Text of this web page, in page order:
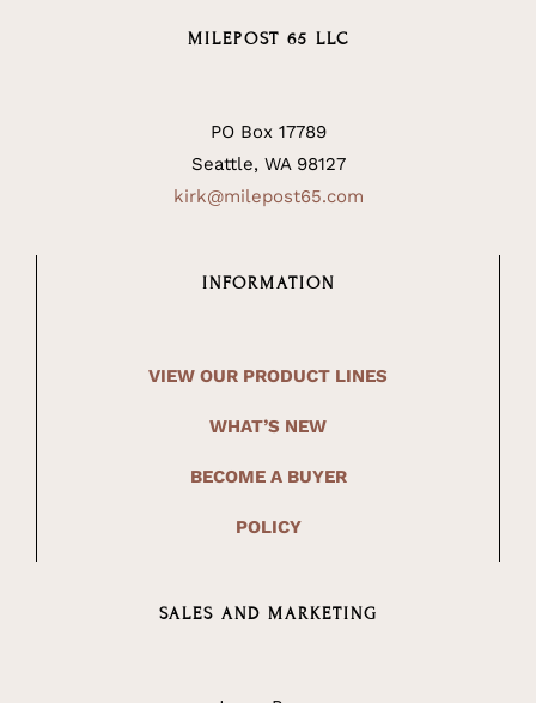
MILEPOST 65 LLC
PO Box 17789
Seattle, WA 98127
kirk@milepost65.com
INFORMATION
VIEW OUR PRODUCT LINES
WHAT’S NEW
BECOME A BUYER
POLICY
SALES AND MARKETING